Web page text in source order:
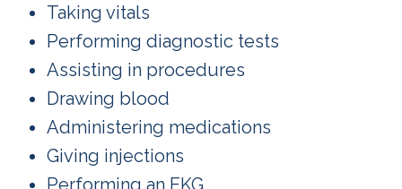
Taking vitals
Performing diagnostic tests
Assisting in procedures
Drawing blood
Administering medications
Giving injections
Performing an EKG